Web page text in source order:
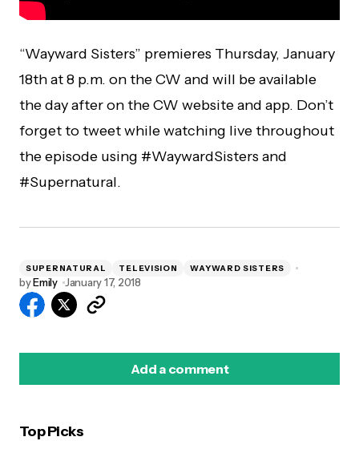
“Wayward Sisters” premieres Thursday, January
18th at 8 p.m. on the CW and will be available
the day after on the CW website and app. Don’t
forget to tweet while watching live throughout
the episode using #WaywardSisters and
#Supernatural.
SUPERNATURAL TELEVISION WAYWARD SISTERS
byEmily January 17, 2018
Add a comment
Top Picks